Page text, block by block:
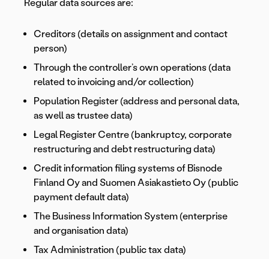
Regular data sources are:
Creditors (details on assignment and contact
person)
Through the controller’s own operations (data
related to invoicing and/or collection)
Population Register (address and personal data,
as well as trustee data)
Legal Register Centre (bankruptcy, corporate
restructuring and debt restructuring data)
Credit information filing systems of Bisnode
Finland Oy and Suomen Asiakastieto Oy (public
payment default data)
The Business Information System (enterprise
and organisation data)
Tax Administration (public tax data)